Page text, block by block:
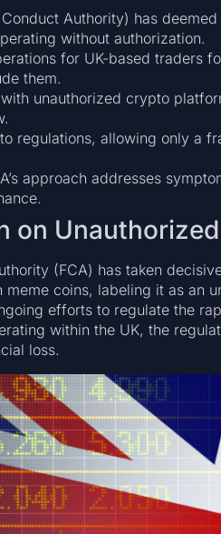
Conduct Authority) has
without authorization.
for UK-based traders
them.
unauthorized crypto
regulations, allowing only a
approach addresses
on
(FCA) has taken
coins, labeling it as an
efforts to regulate the
within the UK, the
loss.